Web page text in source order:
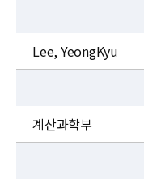
Lee, YeongKyu
계산과학부